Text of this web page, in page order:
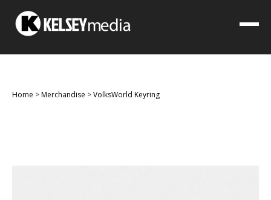
Home >Merchandise >VolksWorld Keyring